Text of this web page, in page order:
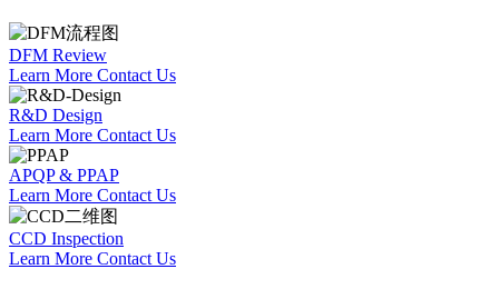
DFM Review
Learn More Contact Us
R&D Design
Learn More Contact Us
APQP & PPAP
Learn More Contact Us
CCD Inspection
Learn More Contact Us